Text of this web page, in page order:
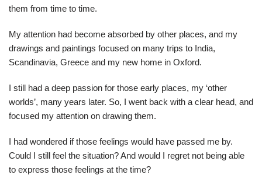
them from time to time.
My attention had become absorbed by other places, and my
drawings and paintings focused on many trips to India,
Scandinavia, Greece and my new home in Oxford.
I still had a deep passion for those early places, my ‘other
worlds’, many years later. So, I went back with a clear head, and
focused my attention on drawing them.
I had wondered if those feelings would have passed me by.
Could I still feel the situation? And would I regret not being able
to express those feelings at the time?